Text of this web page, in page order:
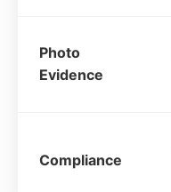
Photo
Evidence
Compliance